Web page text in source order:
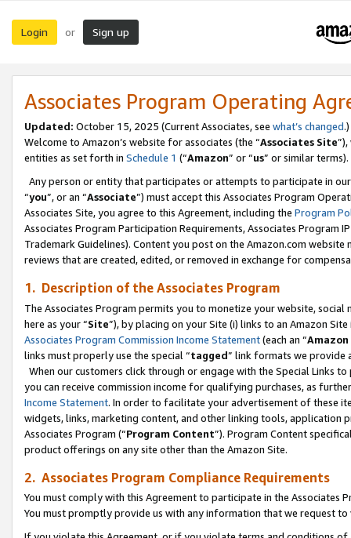
Login or Sign up
Associates Program Operating
Updated: October 15, 2025 (Current Associates, see what’s changed.)
Welcome to Amazon’s website for associates (the “Associates Site
entities as set forth in Schedule 1 (“Amazon” or “us” or similar terms).
Any person or entity that participates or attempts to participate in
“you”, or an “Associate”) must accept this Associates Program
Associates Site, you agree to this Agreement, including the Program
Associates Program Participation Requirements, Associates Program
Trademark Guidelines). Content you post on the Amazon.com
reviews that are created, edited, or removed in exchange for
1. Description of the Associates Program
The Associates Program permits you to monetize your website,
here as your “Site”), by placing on your Site (i) links to an Amazon
Associates Program Commission Income Statement(each an “
links must properly use the special “tagged” link formats we provide
When our customers click through or engage with the Special Links
you can receive commission income for qualifying purchases, as
Income Statement. In order to facilitate your advertisement of these
widgets, links, marketing content, and other linking tools, application
Associates Program (“Program Content”). Program Content
product offerings on any site other than the Amazon Site.
2. Associates Program Compliance Requirements
You must comply with this Agreement to participate in the Associates
You must promptly provide us with any information that we request